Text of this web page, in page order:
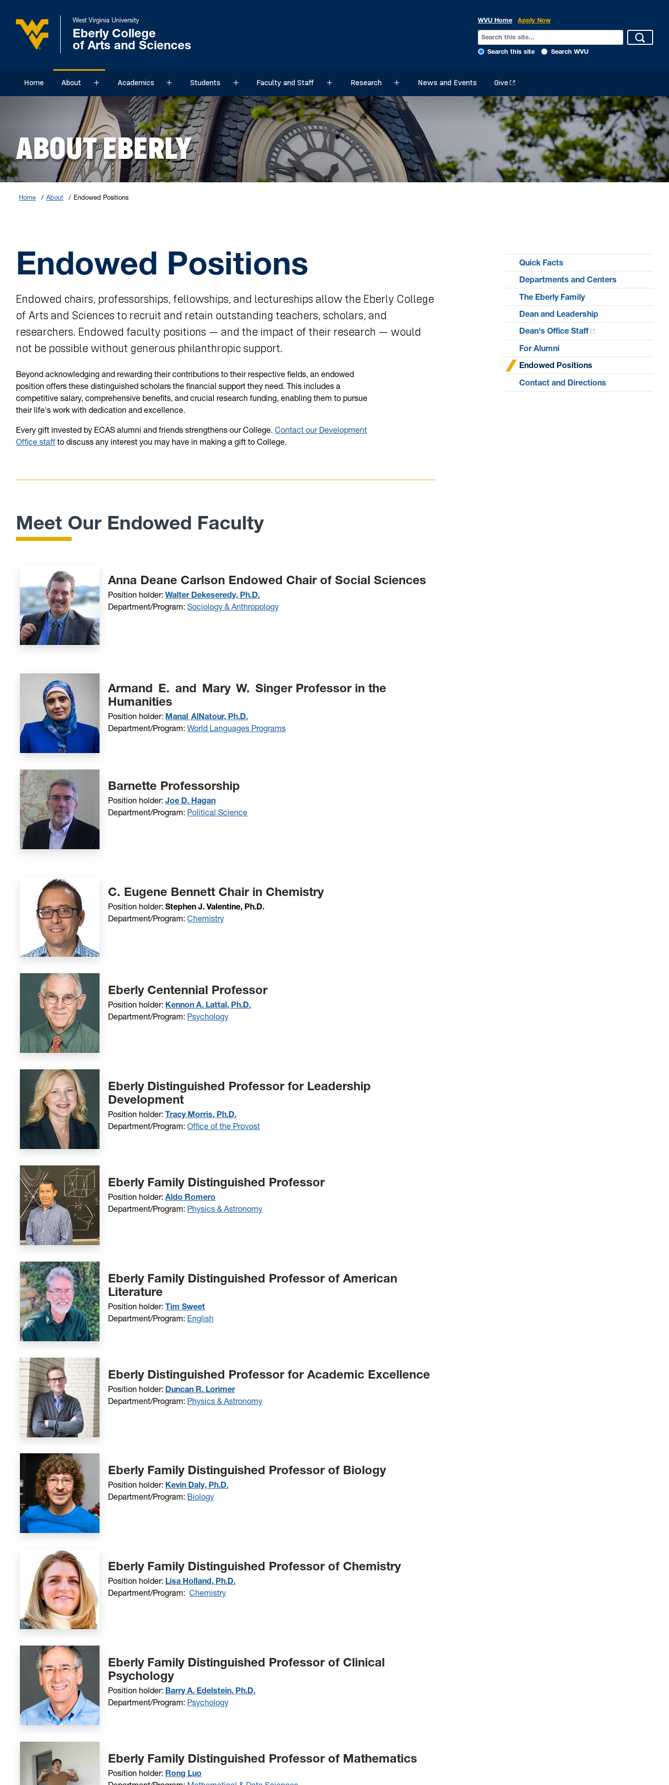
West Virginia University
Eberly College
of Arts and Sciences
WVU Home Apply Now
Search this site Search WVU
Home About Sub menuAcademics Sub menuStudents Sub menuFaculty and Staff Sub menuResearch Sub menuNews and Events Give
ABOUT EBERLY
Home About Endowed Positions
Endowed Positions
Endowed chairs, professorships, fellowships, and lectureships allow the Eberly College
of Arts and Sciences to recruit and retain outstanding teachers, scholars, and
researchers. Endowed faculty positions — and the impact of their research — would
not be possible without generous philanthropic support.
Beyond acknowledging and rewarding their contributions to their respective fields, an endowed
position offers these distinguished scholars the financial support they need. This includes a
competitive salary, comprehensive benefits, and crucial research funding, enabling them to pursue
their life's work with dedication and excellence.
Every gift invested by ECAS alumni and friends strengthens our College. Contact our Development
Office staff to discuss any interest you may have in making a gift to College.
Meet Our Endowed Faculty
Anna Deane Carlson Endowed Chair of Social Sciences
Position holder:Walter Dekeseredy, Ph.D.
Department/Program:Sociology & Anthropology
Armand E. and Mary W. Singer Professor in the
Humanities
Position holder: Manal AlNatour, Ph.D.
Department/Program:World Languages Programs
Barnette Professorship
Position holder:Joe D. Hagan
Department/Program: Political Science
C. Eugene Bennett Chair in Chemistry
Position holder: Stephen J. Valentine, Ph.D.
Department/Program:Chemistry
Eberly Centennial Professor
Position holder: Kennon A. Lattal, Ph.D.
Department/Program: Psychology
Eberly Distinguished Professor for Leadership
Development
Position holder:Tracy Morris, Ph.D.
Department/Program:Office of the Provost
Eberly Family Distinguished Professor
Position holder:Aldo Romero
Department/Program: Physics & Astronomy
Eberly Family Distinguished Professor of American
Literature
Position holder:Tim Sweet
Department/Program: English
Eberly Distinguished Professor for Academic Excellence
Position holder: Duncan R. Lorimer
Department/Program: Physics & Astronomy
Eberly Family Distinguished Professor of Biology
Position holder: Kevin Daly, Ph.D.
Department/Program: Biology
Eberly Family Distinguished Professor of Chemistry
Position holder: Lisa Holland, Ph.D.
Department/Program:Chemistry
Eberly Family Distinguished Professor of Clinical
Psychology
Position holder: Barry A. Edelstein, Ph.D.
Department/Program: Psychology
Eberly Family Distinguished Professor of Mathematics
Position holder: Rong Luo
Quick Facts
Departments and Centers
The Eberly Family
Dean and Leadership
Dean's Office Staff
For Alumni
Endowed Positions
Contact and Directions